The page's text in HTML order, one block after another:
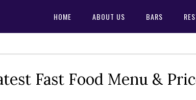
HOME ABOUT US BARS
Fast Food Menu &